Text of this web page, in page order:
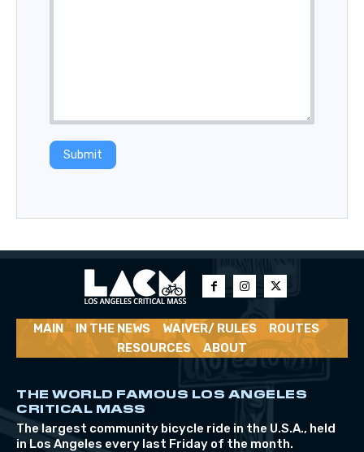
Submit
MAIN IN THE NEWS WAIVER/ RULES
ROUTES
RESOURCES
ABOUT
THE WORLD FAMOUS LOS ANGELES
CRITICAL MASS
The largest community bicycle ride in the U.S.A., held
in Los Angeles every last Friday of the month.